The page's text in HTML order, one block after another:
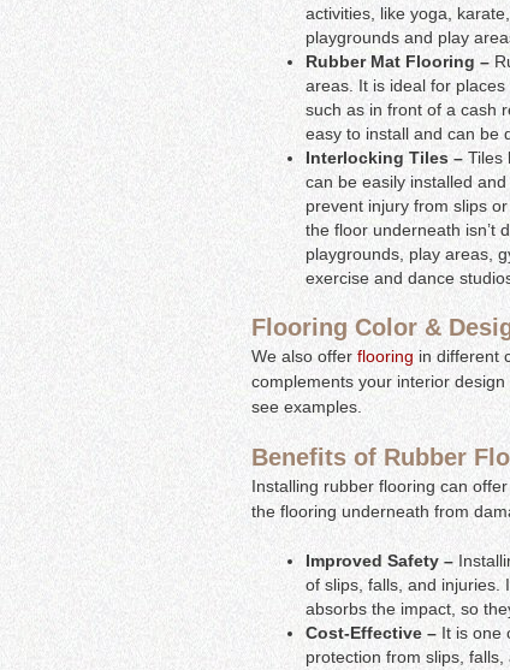
activities, like yoga,
playgrounds and play
Rubber Mat Flooring –
areas. It is ideal for
such as in front of a cash
easy to install and can be
Interlocking Tiles –Tiles
can be easily installed
prevent injury from slips
the floor underneath isn’t
playgrounds, play areas,
exercise and dance
Flooring Color &
We also offer flooringin different
complements your interior
see examples.
Benefits of Rubber
Installing rubber flooring can
the flooring underneath from
Improved Safety –
of slips, falls, and injuries.
absorbs the impact, so
Cost-Effective – It is one
protection from slips,